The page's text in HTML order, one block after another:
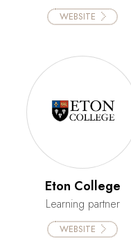
WEBSITE
Eton College
Learning partner
WEBSITE